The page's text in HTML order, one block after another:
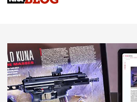
Sierra Presents 3 New Rifle Bullets |
NEWS NEWS
AMERICAN RIFLEMAN REVIEWS